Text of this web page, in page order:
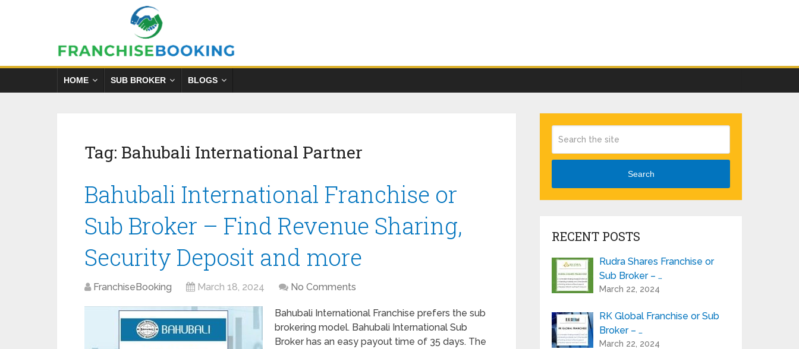
HOME SUB BROKER BLOGS
Tag: Bahubali International Partner
Bahubali International Franchise or
Sub Broker – Find Revenue Sharing,
Security Deposit and more
FranchiseBooking March 18, 2024 No Comments
Bahubali International Franchise prefers the sub
brokering model. Bahubali International Sub
Broker has an easy payout time of 35 days. The
Search
RECENT POSTS
Rudra Shares Franchise or
Sub Broker – …
March 22, 2024
RK Global Franchise or Sub
Broker – …
March 22, 2024